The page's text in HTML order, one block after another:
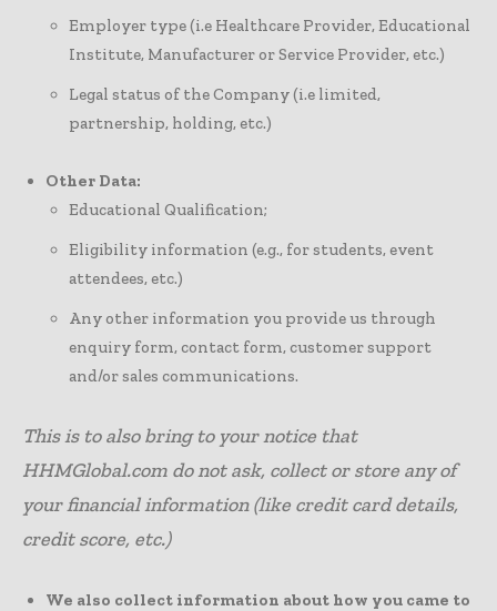
Employer type (i.e Healthcare Provider, Educational
Institute, Manufacturer or Service Provider, etc.)
Legal status of the Company (i.e limited,
partnership, holding, etc.)
Other Data:
Educational Qualification;
Eligibility information (e.g., for students, event
attendees, etc.)
Any other information you provide us through
enquiry form, contact form, customer support
and/or sales communications.
This is to also bring to your notice that
HHMGlobal.com do not ask, collect or store any of
your financial information (like credit card details,
credit score, etc.)
We also collect information about how you came to